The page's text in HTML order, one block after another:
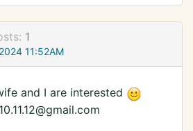
1
11:52AM
and I are interested